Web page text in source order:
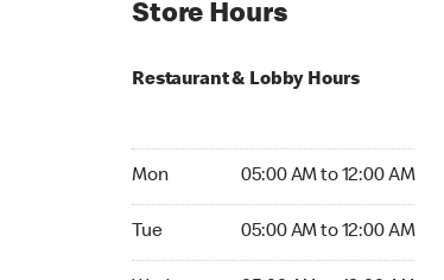
Store Hours
Restaurant & Lobby Hours
Mon 05:00 AM to 12:00 AM
Tue 05:00 AM to 12:00 AM